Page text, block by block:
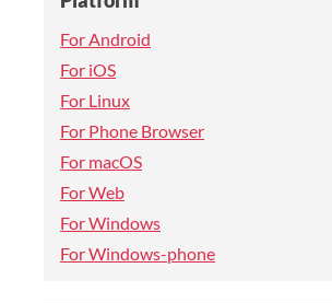
For Android
For iOS
For Linux
For Phone Browser
For macOS
For Web
For Windows
For Windows-phone